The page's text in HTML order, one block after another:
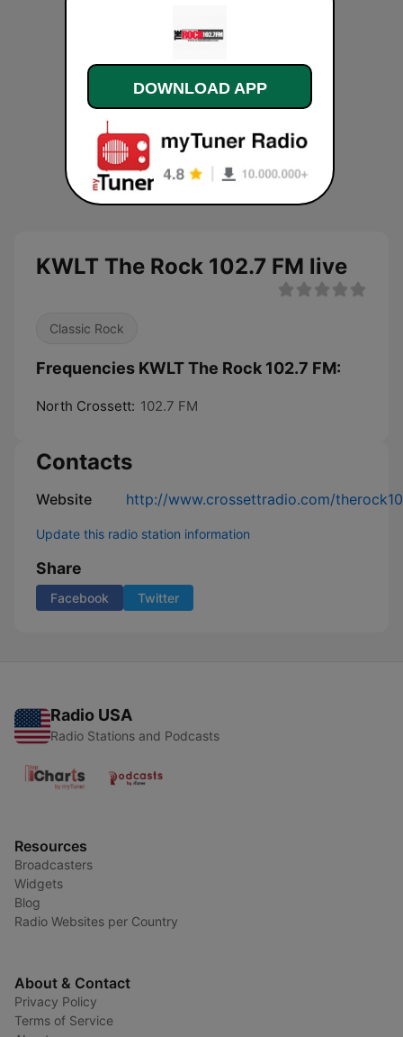
KWLT The Rock 102.7 FM live
Classic Rock
Frequencies KWLT The Rock 102.7 FM:
North Crossett: 102.7 FM
Contacts
Website http://www.crossettradio.com/
Update this radio station information
Share
Facebook Twitter
Radio USA
Radio Stations and Podcasts
Resources
Broadcasters
Widgets
Blog
Radio Websites per Country
About & Contact
Privacy Policy
Terms of Service
DOWNLOAD APP